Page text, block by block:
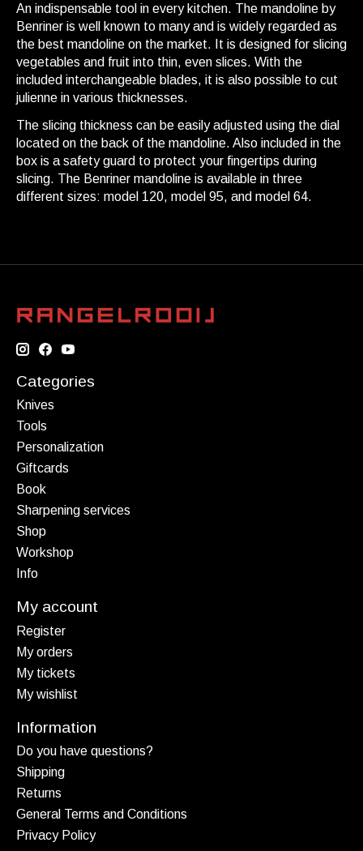
An indispensable tool in every kitchen. The mandoline by
Benriner is well known to many and is widely regarded as
the best mandoline on the market. It is designed for slicing
vegetables and fruit into thin, even slices. With the
included interchangeable blades, it is also possible to cut
julienne in various thicknesses.
The slicing thickness can be easily adjusted using the dial
located on the back of the mandoline. Also included in the
box is a safety guard to protect your fingertips during
slicing. The Benriner mandoline is available in three
different sizes: model 120, model 95, and model 64.
Categories
Knives
Tools
Personalization
Giftcards
Book
Sharpening services
Shop
Workshop
Info
My account
Register
My orders
My tickets
My wishlist
Information
Do you have questions?
Shipping
Returns
General Terms and Conditions
Privacy Policy